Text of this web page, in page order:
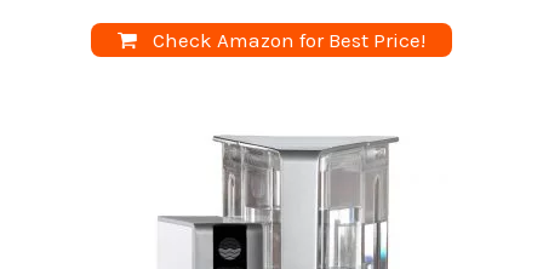
Check Amazon for Best Price!